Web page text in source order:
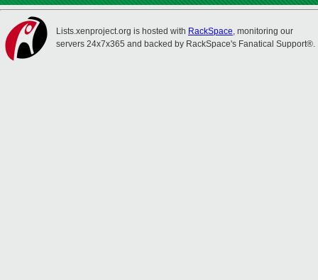
Lists.xenproject.org is hosted with RackSpace, monitoring our
servers 24x7x365 and backed by RackSpace's Fanatical Support®.